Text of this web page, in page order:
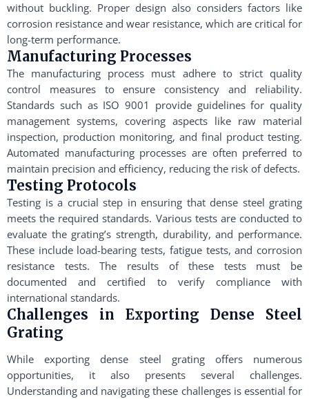
without buckling. Proper design also considers factors like
corrosion resistance and wear resistance, which are critical for
long-term performance.
Manufacturing Processes
The manufacturing process must adhere to strict quality
control measures to ensure consistency and reliability.
Standards such as ISO 9001 provide guidelines for quality
management systems, covering aspects like raw material
inspection, production monitoring, and final product testing.
Automated manufacturing processes are often preferred to
maintain precision and efficiency, reducing the risk of defects.
Testing Protocols
Testing is a crucial step in ensuring that dense steel grating
meets the required standards. Various tests are conducted to
evaluate the grating’s strength, durability, and performance.
These include load-bearing tests, fatigue tests, and corrosion
resistance tests. The results of these tests must be
documented and certified to verify compliance with
international standards.
Challenges in Exporting Dense Steel
Grating
While exporting dense steel grating offers numerous
opportunities, it also presents several challenges.
Understanding and navigating these challenges is essential for